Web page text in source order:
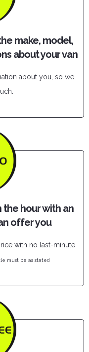
make, model,
about your van
about you, so we
the hour with an
offer you
with no last-minute
must be as stated